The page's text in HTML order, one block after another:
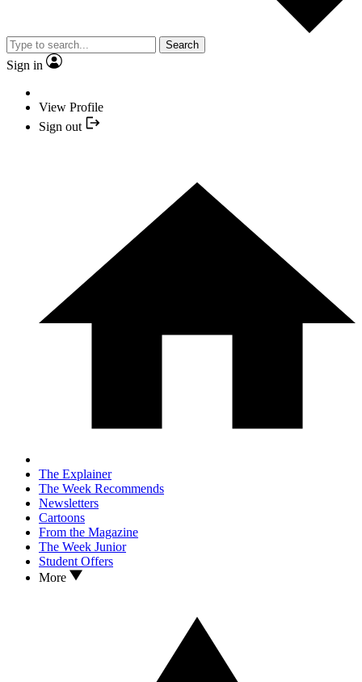
Search
Sign in
View Profile
Sign out
The Explainer
The Week Recommends
Newsletters
Cartoons
From the Magazine
The Week Junior
Student Offers
More